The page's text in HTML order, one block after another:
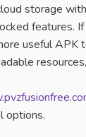
storage with
features. If
useful APK
options.